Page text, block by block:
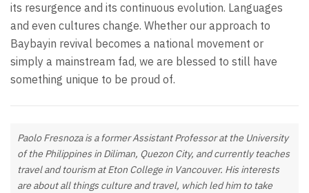
its resurgence and its continuous evolution. Languages
and even cultures change. Whether our approach to
Baybayin revival becomes a national movement or
simply a mainstream fad, we are blessed to still have
something unique to be proud of.
Paolo Fresnoza is a former Assistant Professor at the University
of the Philippines in Diliman, Quezon City, and currently teaches
travel and tourism at Eton College in Vancouver. His interests
are about all things culture and travel, which led him to take